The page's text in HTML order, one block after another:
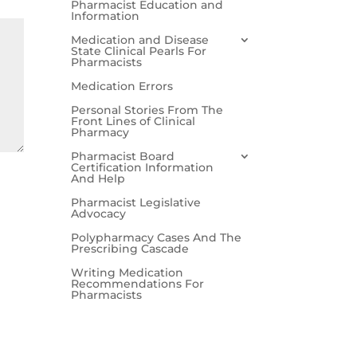
Pharmacist Education and
Information
Medication and Disease
State Clinical Pearls For
Pharmacists
Medication Errors
Personal Stories From The
Front Lines of Clinical
Pharmacy
Pharmacist Board
Certification Information
And Help
Pharmacist Legislative
Advocacy
Polypharmacy Cases And The
Prescribing Cascade
Writing Medication
Recommendations For
Pharmacists